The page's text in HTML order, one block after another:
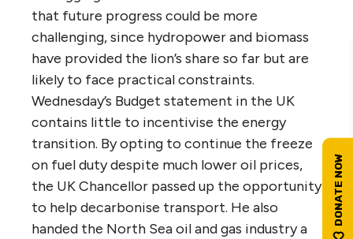
that future progress could be more
challenging, since hydropower and biomass
have provided the lion’s share so far but are
likely to face practical constraints.
Wednesday’s Budget statement in the UK
contains little to incentivise the energy
transition. By opting to continue the freeze
on fuel duty despite much lower oil prices,
the UK Chancellor passed up the opportunity
to help decarbonise transport. He also
handed the North Sea oil and gas industry a